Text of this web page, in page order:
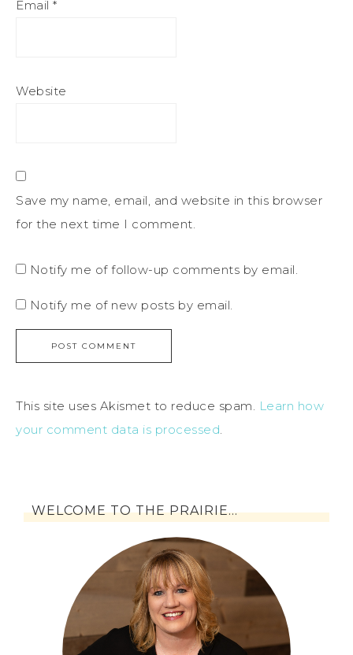
Email *
Website
Save my name, email, and website in this browser
for the next time I comment.
Notify me of follow-up comments by email.
Notify me of new posts by email.
This site uses Akismet to reduce spam. Learn how
your comment data is processed.
WELCOME TO THE PRAIRIE…